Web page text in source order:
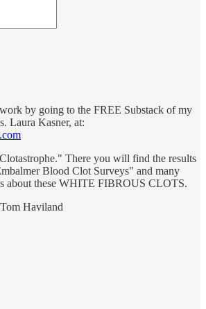
by going to the FREE Substack of my
Laura Kasner, at:
There you will find the results
Blood Clot Surveys" and many
about these WHITE FIBROUS CLOTS.
Haviland